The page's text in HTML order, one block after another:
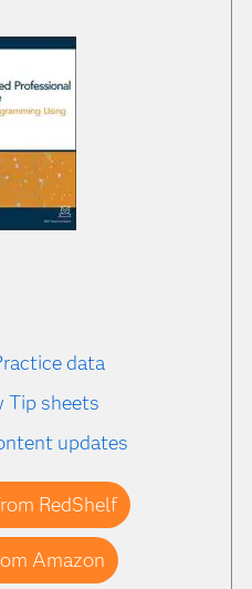
data
Tip sheets
updates
RedShelf
Amazon